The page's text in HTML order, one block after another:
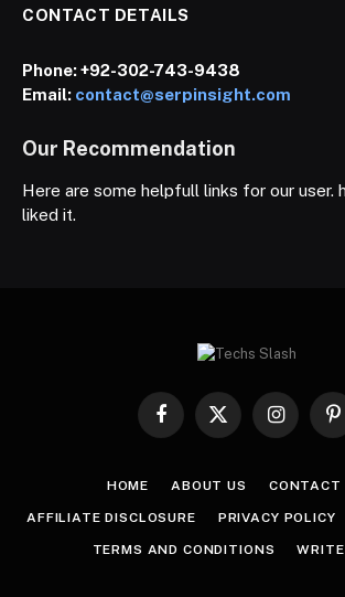
CONTACT DETAILS
Phone:+92-302-743-9438
Email: contact@serpinsight.com
Our Recommendation
Here are some helpfull links for our user.
liked it.
Facebook
X
Instagram
HOME ABOUT US CONTACT
AFFILIATE DISCLOSURE PRIVACY POLICY
TERMS AND CONDITIONS